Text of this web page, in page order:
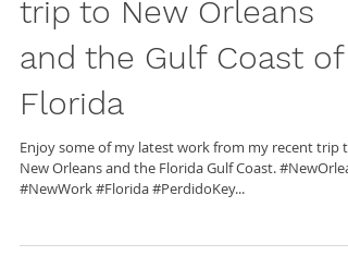
New Work from recent
trip to New Orleans
and the Gulf Coast of
Florida
Enjoy some of my latest work from my recent trip to